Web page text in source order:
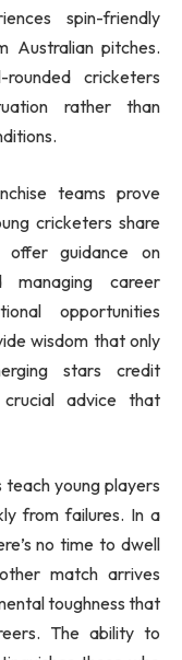
spin-friendly
Australian pitches.
cricketers
rather than
teams prove
cricketers share
offer guidance on
managing career
opportunities
wisdom that only
stars credit
advice that
young players
from failures. In a
no time to dwell
match arrives
toughness that
The ability to